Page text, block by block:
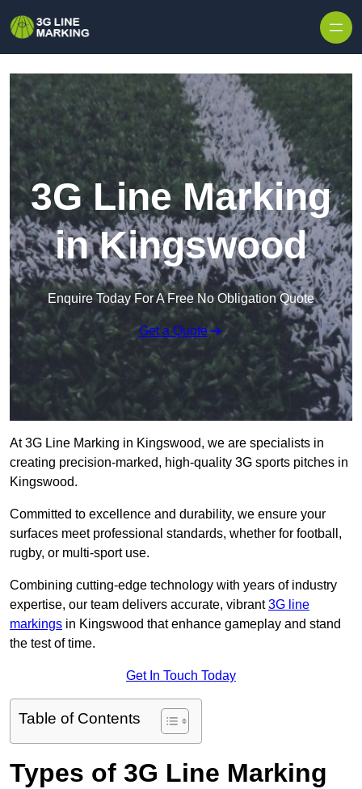
3G Line Marking
in Kingswood
Enquire Today For A Free No Obligation Quote
Get a Quote
At 3G Line Marking in Kingswood, we are specialists in
creating precision-marked, high-quality 3G sports pitches in
Kingswood.
Committed to excellence and durability, we ensure your
surfaces meet professional standards, whether for football,
rugby, or multi-sport use.
Combining cutting-edge technology with years of industry
expertise, our team delivers accurate, vibrant3G line
markings in Kingswood that enhance gameplay and stand
the test of time.
Get In Touch Today
Table of Contents
Types of 3G Line Marking